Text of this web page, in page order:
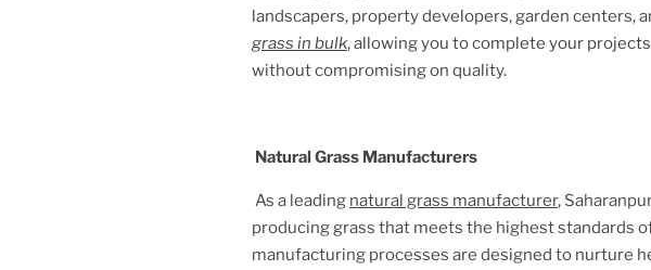
landscapers, property developers, garden centers,
grass in bulk, allowing you to complete your
without compromising on quality.
Natural Grass Manufacturers
As a leading natural grass manufacturer,
producing grass that meets the highest standards
manufacturing processes are designed to nurture